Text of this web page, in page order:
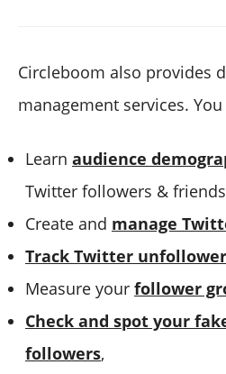
Circleboom also provides
management services. You
Learn audience
Twitter followers &
Create and manage
Track Twitter
Measure your follower
Check and spot your
followers,